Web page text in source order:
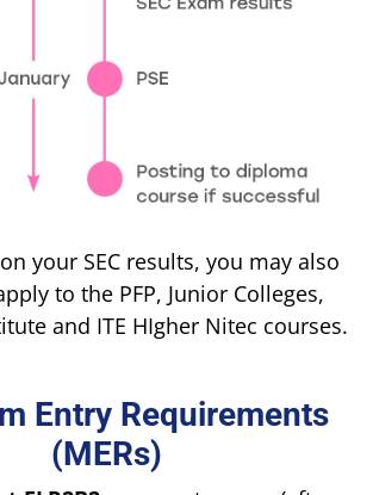
your SEC results, you may also
to the PFP, Junior Colleges,
and ITE HIgher Nitec courses.
Entry Requirements
(MERs)